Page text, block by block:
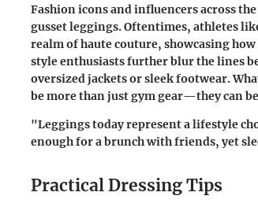
Fashion icons and influencers across
gusset leggings. Oftentimes, athletes
realm of haute couture, showcasing
style enthusiasts further blur the lines
oversized jackets or sleek footwear.
be more than just gym gear—they can
"Leggings today represent a lifestyle
enough for a brunch with friends, yet
Practical Dressing Tips